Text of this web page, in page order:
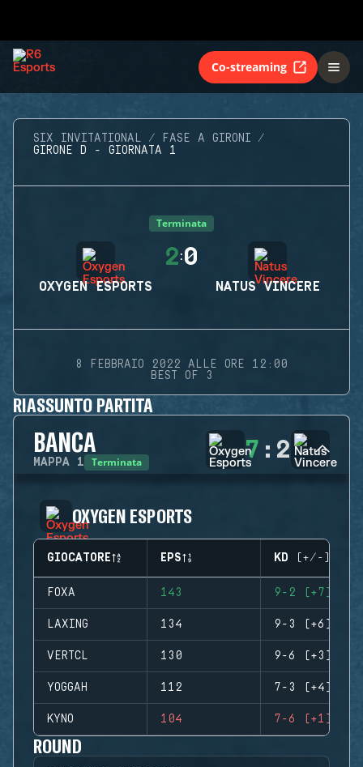
Co-streaming
SIX INVITATIONAL
FASE A GIRONI
GIRONE D - GIORNATA 1
Terminata
OXYGEN ESPORTS
2:0
NATUS VINCERE
8 FEBBRAIO 2022 ALLE ORE 12:00
BEST OF 3
RIASSUNTO PARTITA
BANCA
MAPPA 1 Terminata 7 : 2
OXYGEN ESPORTS
GIOCATORE EPS KD (+/-)
FOXA 143 9-2 (+7)
LAXING 134 9-3 (+6)
VERTCL 130 9-6 (+3)
YOGGAH 112 7-3 (+4)
KYNO 104 7-6 (+1)
ROUND